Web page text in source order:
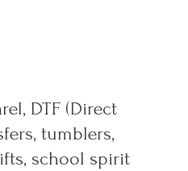
DTF (Direct
tumblers,
school spirit